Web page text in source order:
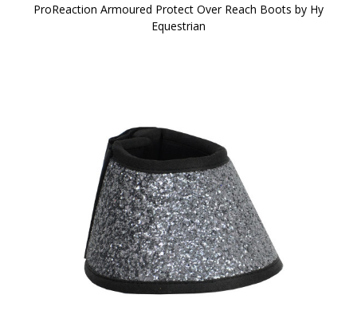
ProReaction Armoured Protect Over Reach Boots by Hy
Equestrian